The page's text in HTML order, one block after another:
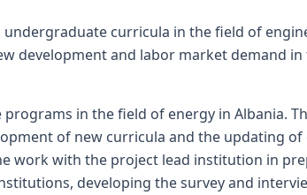
curricula in the field of
development and labor market demand in
in the field of energy in Albania.
of new curricula and the updating of
work with the project lead institution in
developing the survey and